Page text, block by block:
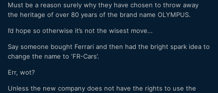
Must be a reason surely why they have chosen to throw away
the heritage of over 80 years of the brand name OLYMPUS.
I’d hope so otherwise it’s not the wisest move…
Say someone bought Ferrari and then had the bright spark idea to
change the name to ‘FR-Cars’.
Err, wot?
Unless the new company does not have the rights to use the